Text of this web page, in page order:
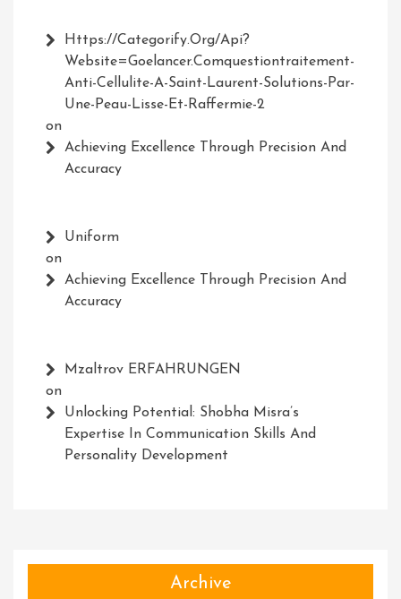
Https://Categorify.org/api?
Website=Goelancer.comquestiontraitement-
Anti-Cellulite-A-Saint-Laurent-Solutions-Par-
Une-Peau-Lisse-Et-Raffermie-2
on
Achieving Excellence Through Precision And
Accuracy
Uniform
on
Achieving Excellence Through Precision And
Accuracy
Mzaltrov ERFAHRUNGEN
on
Unlocking Potential: Shobha Misra’s
Expertise In Communication Skills And
Personality Development
Archive